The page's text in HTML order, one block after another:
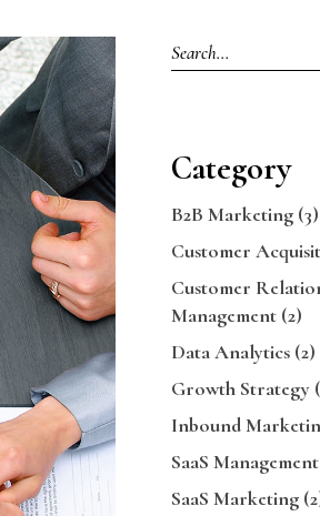
Search
for:
Category
B2B Marketing(3)
Customer
Customer
Management(2)
Data Analytics(2)
Growth Strategy
Inbound
SaaS Management
SaaS Marketing